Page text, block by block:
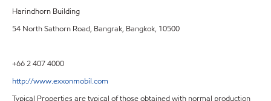
Harindhorn Building
54 North Sathorn Road, Bangrak, Bangkok, 10500
+66 2 407 4000
http://www.exxonmobil.com
Typical Properties are typical of those obtained with normal production